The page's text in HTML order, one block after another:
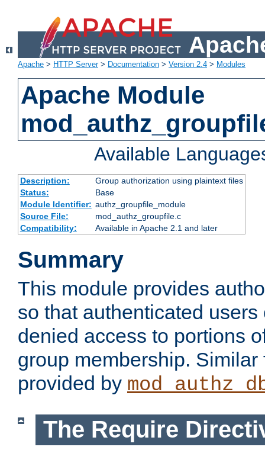
Apache > HTTP Server> Documentation > Version 2.4 > Modules
Apache Module
Available
Description:
Group authorization using plaintext files
Status:
Base
Module Identifier: authz_groupfile_module
Source File:
mod_authz_groupfile.c
Compatibility:
Available in Apache 2.1 and later
Summary
This module provides
so that authenticated
denied access to portions
group membership.
provided by
The Require